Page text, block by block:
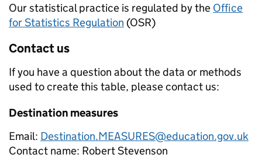
Our statistical practice is regulated by the Office
for Statistics Regulation (OSR)
Contact us
If you have a question about the data or methods
used to create this table, please contact us:
Destination measures
Email: Destination.MEASURES@education.gov.uk
Contact name: Robert Stevenson